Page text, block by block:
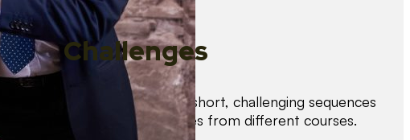
Challenges
Test your skills with short, challenging sequences
combining techniques from different courses.